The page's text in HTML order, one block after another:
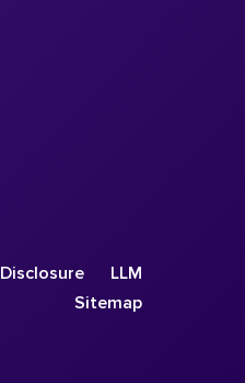
Disclosure
LLM
Sitemap